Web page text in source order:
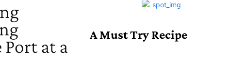
Port at a
A Must Try Recipe